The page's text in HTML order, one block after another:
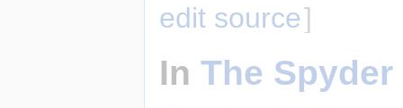
edit source]
In The